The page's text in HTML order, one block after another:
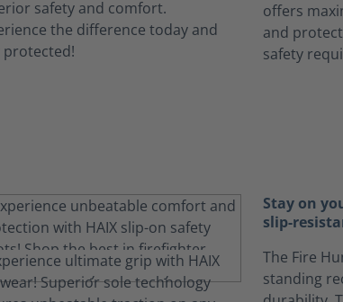
offers
and
safety
Stay on
slip-
The Fire
standing